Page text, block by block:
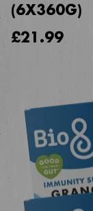
(6X360G)
£21.99